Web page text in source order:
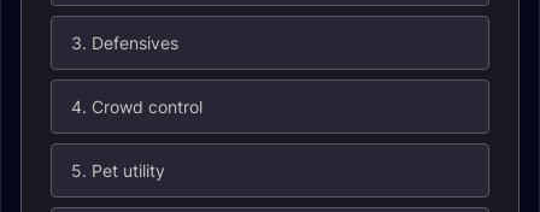
3. Defensives
4. Crowd control
5. Pet utility